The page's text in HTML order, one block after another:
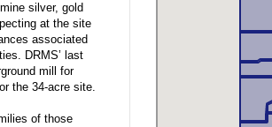
silver, gold
at the site
associated
DRMS’ last
mill for
the 34-acre site.
of those